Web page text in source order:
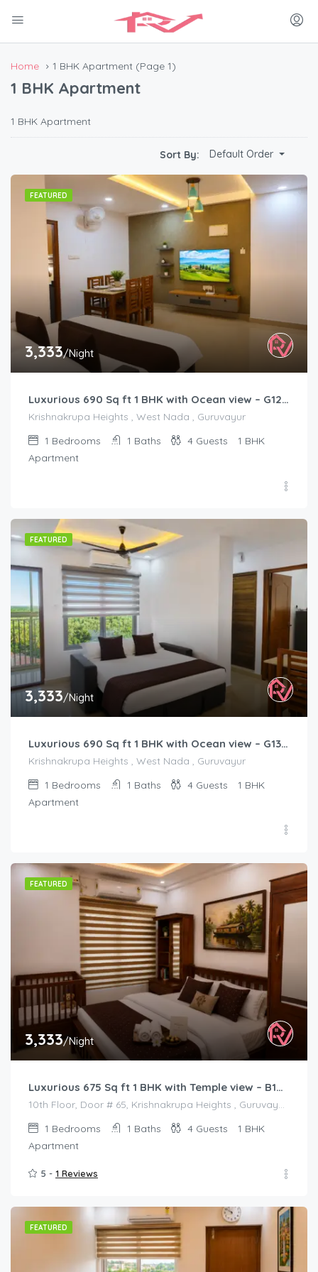
Home 1 BHK Apartment (Page 1)
1 BHK Apartment
1 BHK Apartment
Sort By: Default Order
FEATURED
3,333/Night
Luxurious 690 Sq ft 1 BHK with Ocean view – G1201
Krishnakrupa Heights , West Nada , Guruvayur
1 Bedrooms 1 Baths 4 Guests
1 BHK
Apartment
FEATURED
3,333/Night
Luxurious 690 Sq ft 1 BHK with Ocean view – G1301
Krishnakrupa Heights , West Nada , Guruvayur
1 Bedrooms 1 Baths 4 Guests
1 BHK
Apartment
FEATURED
3,333/Night
Luxurious 675 Sq ft 1 BHK with Temple view – B1001
10th Floor, Door # 65, Krishnakrupa Heights , Guruvayur West Nada
1 Bedrooms 1 Baths 4 Guests
1 BHK
Apartment
5 - 1 Reviews
FEATURED